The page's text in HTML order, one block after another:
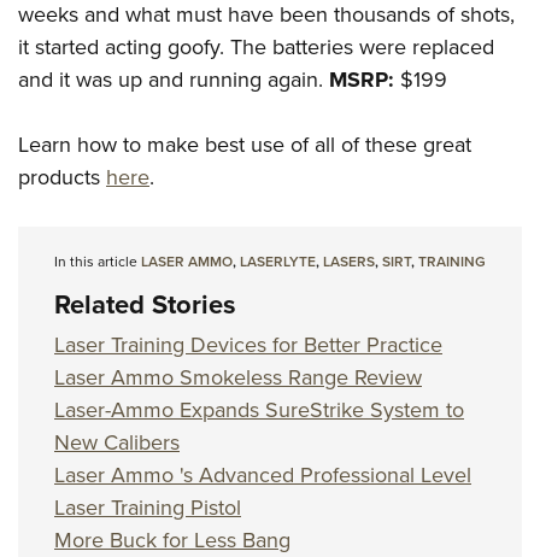
weeks and what must have been thousands of shots,
it started acting goofy. The batteries were replaced
and it was up and running again. MSRP: $199
Learn how to make best use of all of these great
productshere.
In this articleLASER AMMO,LASERLYTE,LASERS,SIRT,TRAINING
Related Stories
Laser Training Devices for Better Practice
Laser Ammo Smokeless Range Review
Laser-Ammo Expands SureStrike System to
New Calibers
Laser Ammo 's Advanced Professional Level
Laser Training Pistol
More Buck for Less Bang